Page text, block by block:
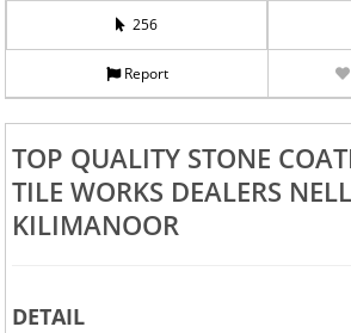
256
Report
TOP QUALITY STONE
TILE WORKS DEALERS
KILIMANOOR
DETAIL